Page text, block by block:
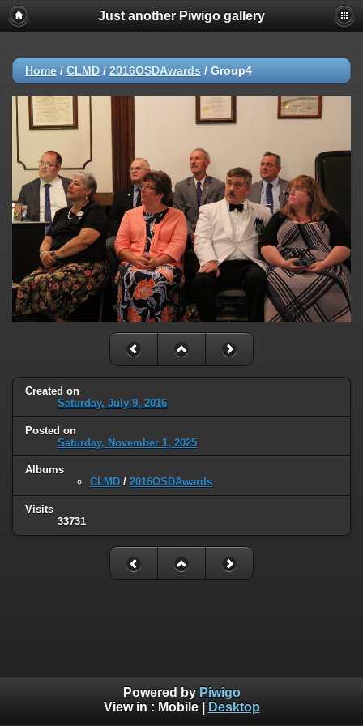
Just another Piwigo gallery
Home / CLMD / 2016OSDAwards / Group4
Created on
Saturday, July 9, 2016
Posted on
Saturday, November 1, 2025
Albums
CLMD / 2016OSDAwards
Visits
33731
Powered by Piwigo
View in : Mobile| Desktop